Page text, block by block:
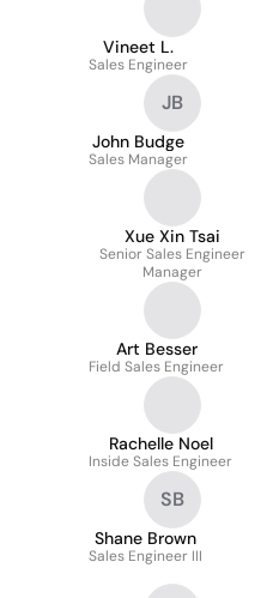
Vineet L.
Sales Engineer
JB
John Budge
Sales Manager
Xue Xin Tsai
Senior Sales Engineer
Manager
Art Besser
Field Sales Engineer
Rachelle Noel
Inside Sales Engineer
SB
Shane Brown
Sales Engineer III